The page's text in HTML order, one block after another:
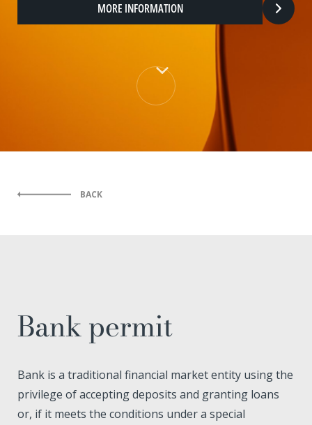
MORE INFORMATION
BACK
Bank permit
Bank is a traditional financial market entity using the
privilege of accepting deposits and granting loans
or, if it meets the conditions under a special